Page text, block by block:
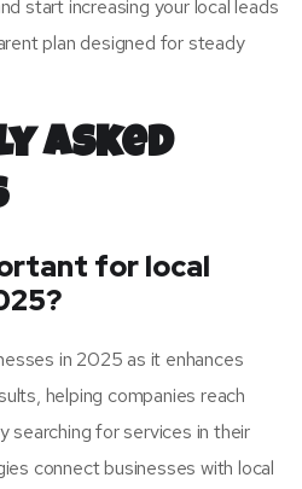
start increasing your local leads
plan designed for steady
Asked
for local
in 2025 as it enhances
helping companies reach
searching for services in their
connect businesses with local